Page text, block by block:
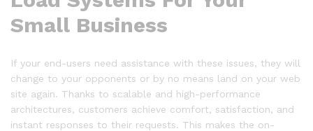
Small Business
If your end-users need assistance with these issues, they will
change to your opponents or by no means land on your web
site again. Thanks to scalable and high-performance
architectures, customers achieve comfort, satisfaction, and
instant responses to their requests. This makes the on-